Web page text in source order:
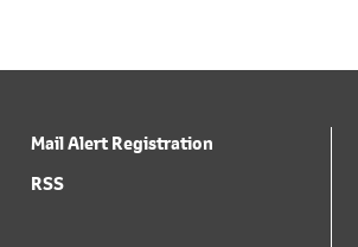
Mail Alert Registration
RSS